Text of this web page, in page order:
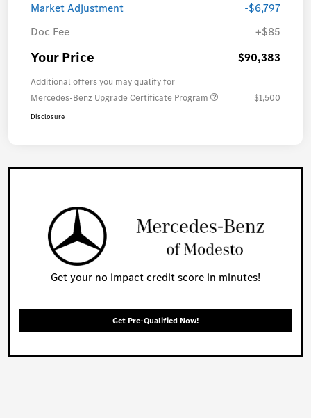
Market Adjustment
-$6,797
Doc Fee
+$85
Your Price $90,383
Additional offers you may qualify for
Mercedes-Benz Upgrade Certificate Program
$1,500
Disclosure
Get your no impact credit score in minutes!
Get Pre-Qualified Now!